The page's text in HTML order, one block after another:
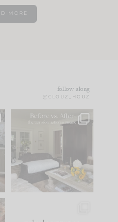
MORE
follow along
@CLOUZ_HOUZ
Every old house tells
you what it wants to
be. The
31